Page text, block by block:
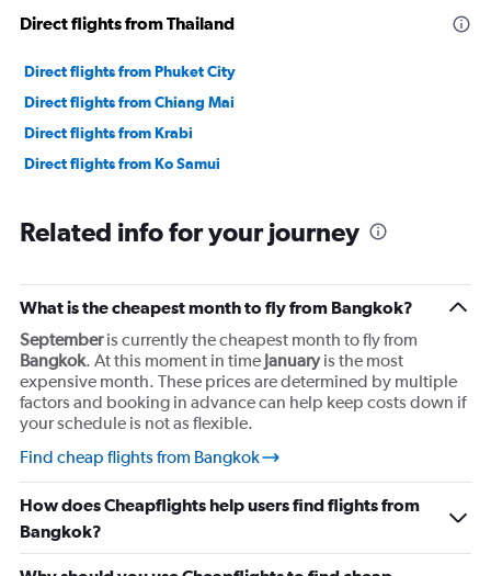
0
3600.
Direct flights from Thailand
Direct flights from Phuket City
Direct flights from Chiang Mai
Direct flights from Krabi
Direct flights from Ko Samui
Related info for your journey
What is the cheapest month to fly from Bangkok?
Septemberis currently the cheapest month to fly from
Bangkok. At this moment in time Januaryis the most
expensive month. These prices are determined by multiple
factors and booking in advance can help keep costs down if
your schedule is not as flexible.
Find cheap flights from Bangkok
How does Cheapflights help users find flights from
Bangkok?